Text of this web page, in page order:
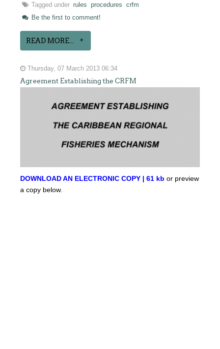
Tagged under rules procedures
crfm
Be the first to comment!
READ MORE...
Thursday, 07 March 2013 06:34
Agreement Establishing the CRFM
DOWNLOAD AN ELECTRONIC COPY | 61 kb or preview
a copy below.